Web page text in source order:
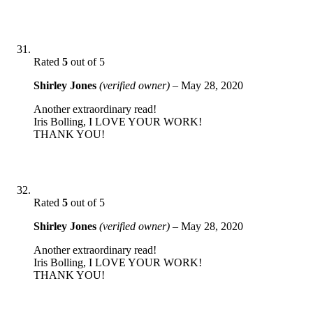
Rated 5 out of 5
Shirley Jones (verified owner) – May 28, 2020
Another extraordinary read!
Iris Bolling, I LOVE YOUR WORK!
THANK YOU!
Rated 5 out of 5
Shirley Jones (verified owner) – May 28, 2020
Another extraordinary read!
Iris Bolling, I LOVE YOUR WORK!
THANK YOU!